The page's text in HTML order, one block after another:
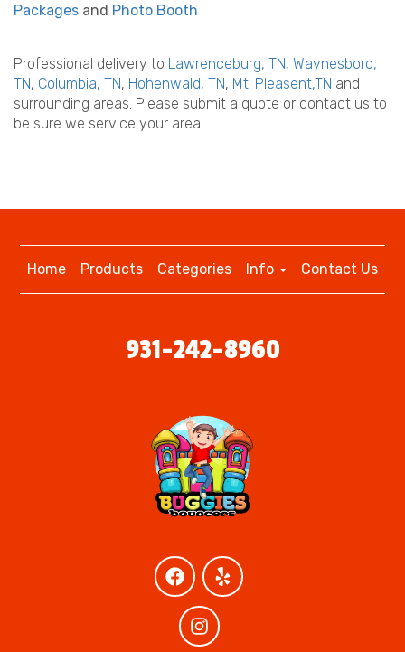
Packages and Photo Booth
Professional delivery to Lawrenceburg, TN, Waynesboro,
TN, Columbia, TN, Hohenwald, TN, Mt. Pleasent,TN and
surrounding areas. Please submit a quote or contact us to
be sure we service your area.
Home Products Categories Info Contact Us
931-242-8960